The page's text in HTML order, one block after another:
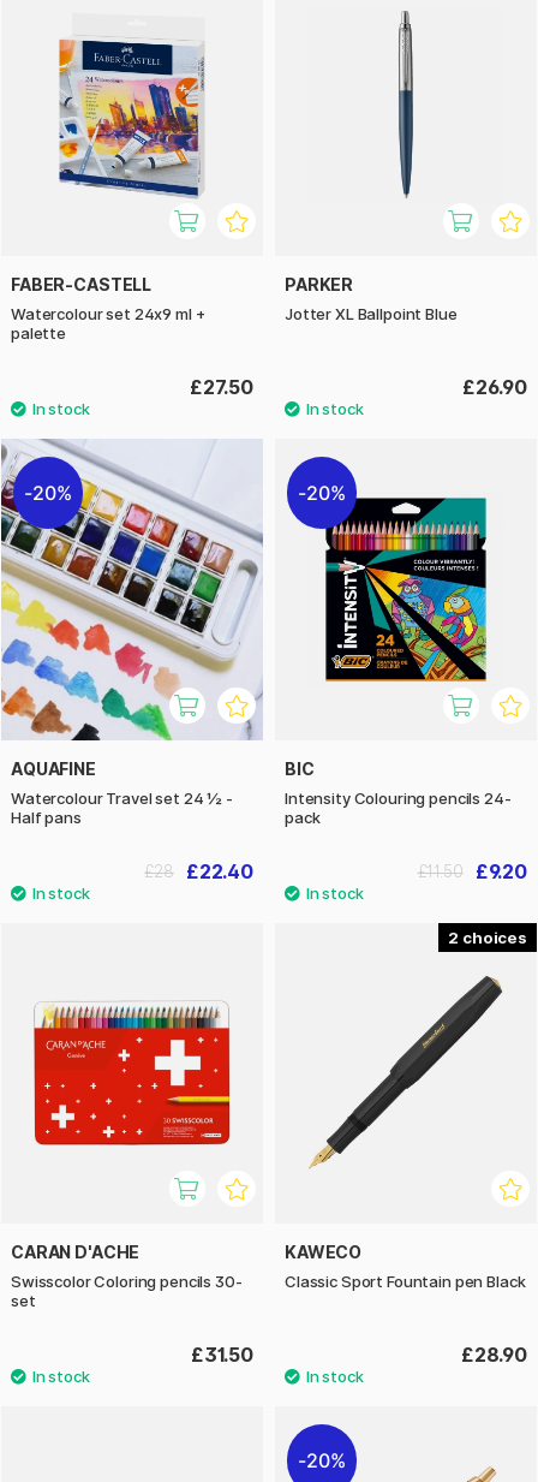
FABER-CASTELL
Watercolour set 24x9 ml +
palette
£27.50
PARKER
Jotter XL Ballpoint Blue
£26.90
20%
AQUAFINE
Watercolour Travel set 24 ½ -
Half pans
£22.40
£28
20%
BIC
Intensity Colouring pencils 24-
pack
£9.20
£11.50
CARAN D'ACHE
Swisscolor Coloring pencils 30-
set
£31.50
2
KAWECO
Classic Sport Fountain pen Black
£28.90
20%